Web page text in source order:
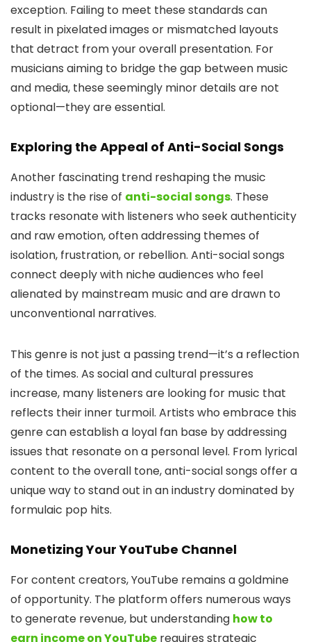
exception. Failing to meet these standards can
result in pixelated images or mismatched layouts
that detract from your overall presentation. For
musicians aiming to bridge the gap between music
and media, these seemingly minor details are not
optional—they are essential.
Exploring the Appeal of Anti-Social Songs
Another fascinating trend reshaping the music
industry is the rise of anti-social songs. These
tracks resonate with listeners who seek authenticity
and raw emotion, often addressing themes of
isolation, frustration, or rebellion. Anti-social songs
connect deeply with niche audiences who feel
alienated by mainstream music and are drawn to
unconventional narratives.
This genre is not just a passing trend—it’s a reflection
of the times. As social and cultural pressures
increase, many listeners are looking for music that
reflects their inner turmoil. Artists who embrace this
genre can establish a loyal fan base by addressing
issues that resonate on a personal level. From lyrical
content to the overall tone, anti-social songs offer a
unique way to stand out in an industry dominated by
formulaic pop hits.
Monetizing Your YouTube Channel
For content creators, YouTube remains a goldmine
of opportunity. The platform offers numerous ways
to generate revenue, but understanding how to
earn income on YouTube requires strategic